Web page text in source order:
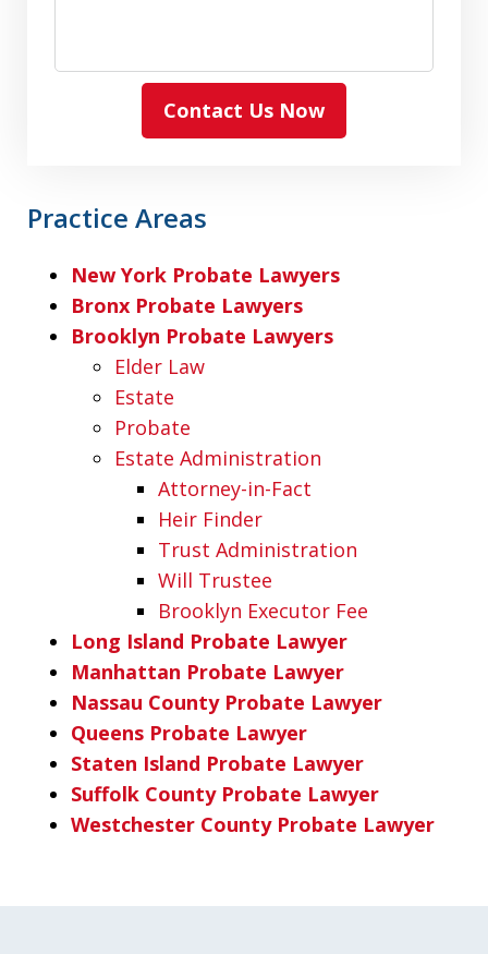
Contact Us Now
Practice Areas
New York Probate Lawyers
Bronx Probate Lawyers
Brooklyn Probate Lawyers
Elder Law
Estate
Probate
Estate Administration
Attorney-in-Fact
Heir Finder
Trust Administration
Will Trustee
Brooklyn Executor Fee
Long Island Probate Lawyer
Manhattan Probate Lawyer
Nassau County Probate Lawyer
Queens Probate Lawyer
Staten Island Probate Lawyer
Suffolk County Probate Lawyer
Westchester County Probate Lawyer